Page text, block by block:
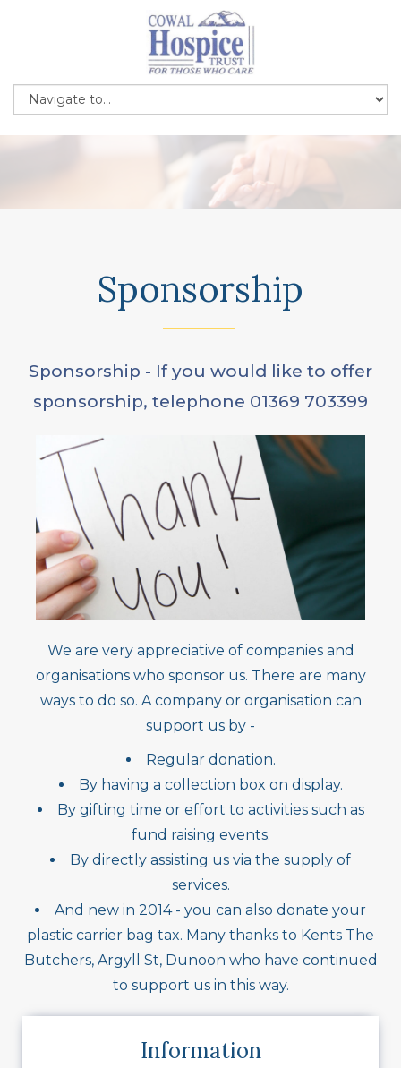
Sponsorship
Sponsorship - If you would like to offer
sponsorship, telephone 01369 703399
We are very appreciative of companies and
organisations who sponsor us. There are many
ways to do so. A company or organisation can
support us by -
Regular donation.
By having a collection box on display.
By gifting time or effort to activities such as
fund raising events.
By directly assisting us via the supply of
services.
And new in 2014 - you can also donate your
plastic carrier bag tax. Many thanks to Kents The
Butchers, Argyll St, Dunoon who have continued
to support us in this way.
Information